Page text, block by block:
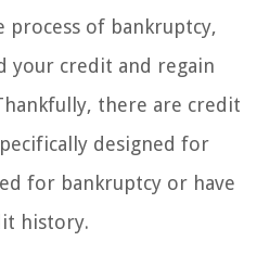
of bankruptcy,
your credit and regain
there are credit
designed for
for bankruptcy or have
history.